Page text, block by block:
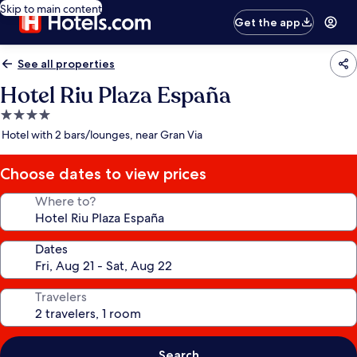
Skip to main content
Get the app
See all properties
Hotel Riu Plaza España
4.0
star
Hotel with 2 bars/lounges, near Gran Via
Choose dates to view prices
Where to?
Dates
Travelers